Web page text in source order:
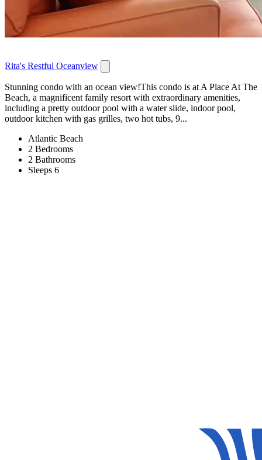
Rita's Restful Oceanview
Stunning condo with an ocean view!This condo is at A Place At The
Beach, a magnificent family resort with extraordinary amenities,
including a pretty outdoor pool with a water slide, indoor pool,
outdoor kitchen with gas grilles, two hot tubs, 9...
Atlantic Beach
2 Bedrooms
2 Bathrooms
Sleeps 6